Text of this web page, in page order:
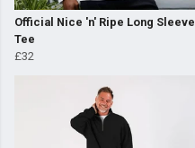
Official Nice 'n' Ripe Long Sleeve
Tee
£32